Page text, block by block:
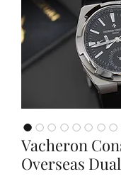
Vacheron
Overseas